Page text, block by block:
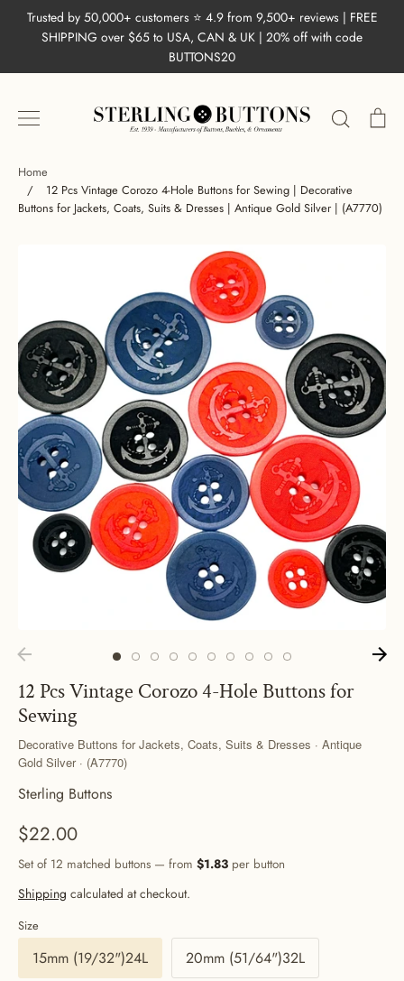
Trusted by 50,000+ customers ⭐ 4.9 from 9,500+ reviews | FREE
SHIPPING over $65 to USA, CAN & UK | 20% off with code
BUTTONS20
Search
Home
/
12 Pcs Vintage Corozo 4-Hole Buttons for Sewing | Decorative
Buttons for Jackets, Coats, Suits & Dresses | Antique Gold Silver | (A7770)
12 Pcs Vintage Corozo 4-Hole Buttons for
Sewing
Decorative Buttons for Jackets, Coats, Suits & Dresses · Antique
Gold Silver · (A7770)
Sterling Buttons
$22.00
Set of 12 matched buttons — from $1.83 per button
Shipping calculated at checkout.
Size
15mm (19/32")24L 20mm (51/64")32L